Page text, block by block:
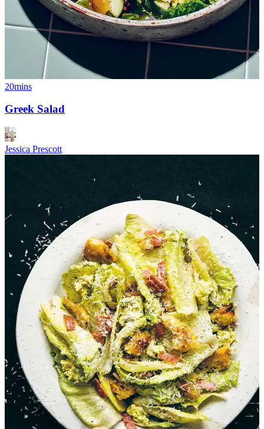
20mins
Greek Salad
Jessica Prescott